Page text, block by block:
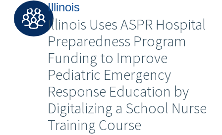
Illinois
Illinois Uses ASPR Hospital
Preparedness Program
Funding to Improve
Pediatric Emergency
Response Education by
Digitalizing a School Nurse
Training Course